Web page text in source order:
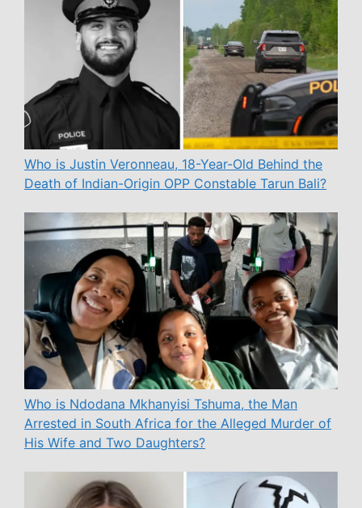
Who is Justin Veronneau, 18-Year-Old Behind the
Death of Indian-Origin OPP Constable Tarun Bali?
Who is Ndodana Mkhanyisi Tshuma, the Man
Arrested in South Africa for the Alleged Murder of
His Wife and Two Daughters?